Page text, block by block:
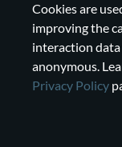
Cookies are
improving the
interaction
anonymous.
Privacy Policy